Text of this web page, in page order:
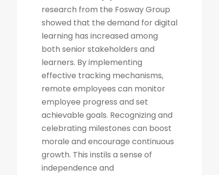
research from the Fosway Group
showed that the demand for digital
learning has increased among
both senior stakeholders and
learners. By implementing
effective tracking mechanisms,
remote employees can monitor
employee progress and set
achievable goals. Recognizing and
celebrating milestones can boost
morale and encourage continuous
growth. This instils a sense of
independence and